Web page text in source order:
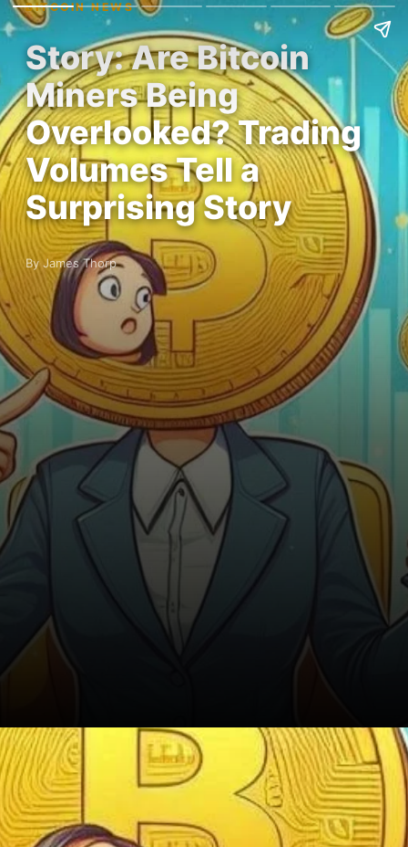
BITCOIN NEWS
Story: Are Bitcoin
Miners Being
Overlooked? Trading
Volumes Tell a
Surprising Story
By James Thorp